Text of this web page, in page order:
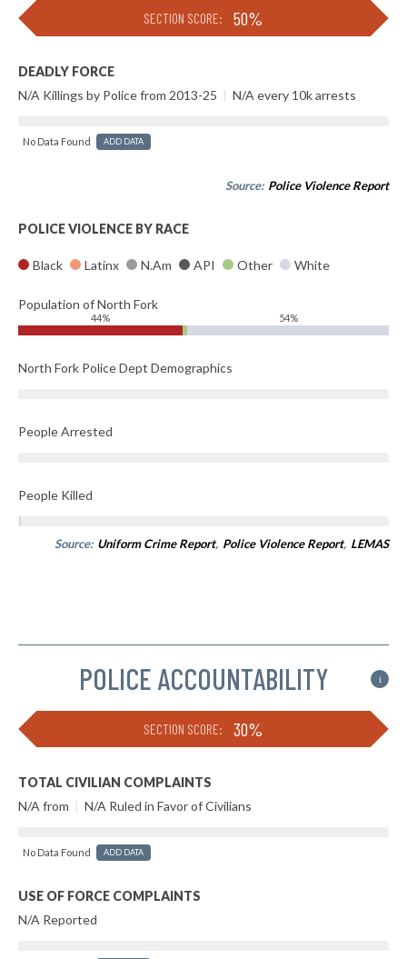
SECTION SCORE: 50%
DEADLY FORCE
N/A Killings by Police from 2013-25 | N/A every 10k arrests
No Data Found ADD DATA
Source: Police Violence Report
POLICE VIOLENCE BY RACE
Black Latinx N.Am API Other White
Population of North Fork
44% 54%
North Fork Police Dept Demographics
People Arrested
People Killed
Source: Uniform Crime Report, Police Violence Report, LEMAS
POLICE ACCOUNTABILITY i
SECTION SCORE: 30%
TOTAL CIVILIAN COMPLAINTS
N/A from | N/A Ruled in Favor of Civilians
No Data Found ADD DATA
USE OF FORCE COMPLAINTS
N/A Reported